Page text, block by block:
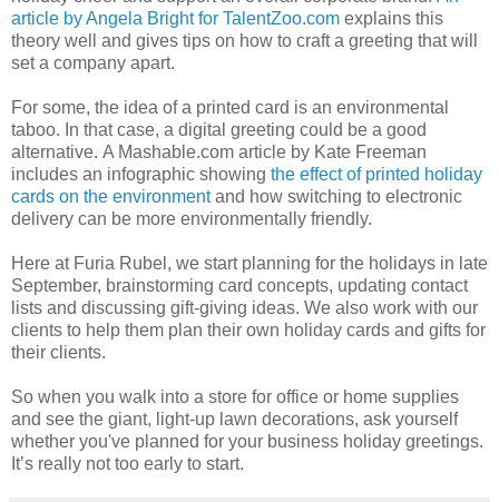
article by Angela Bright for TalentZoo.com explains this
theory well and gives tips on how to craft a greeting that will
set a company apart.
For some, the idea of a printed card is an environmental
taboo. In that case, a digital greeting could be a good
alternative. A Mashable.com article by Kate Freeman
includes an infographic showing the effect of printed holiday
cards on the environmentand how switching to electronic
delivery can be more environmentally friendly.
Here at Furia Rubel, we start planning for the holidays in late
September, brainstorming card concepts, updating contact
lists and discussing gift-giving ideas. We also work with our
clients to help them plan their own holiday cards and gifts for
their clients.
So when you walk into a store for office or home supplies
and see the giant, light-up lawn decorations, ask yourself
whether you've planned for your business holiday greetings.
It’s really not too early to start.